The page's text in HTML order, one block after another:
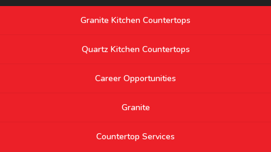
Granite Kitchen Countertops
Quartz Kitchen Countertops
Career Opportunities
Granite
Countertop Services